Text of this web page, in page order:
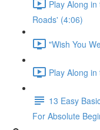
Play Along
Roads' (4:06)
"Wish You
Play Along
13 Easy
For Absolute